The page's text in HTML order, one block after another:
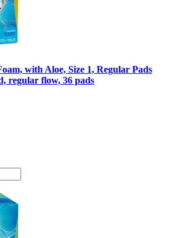
with Aloe, Size 1, Regular Pads
regular flow, 36 pads